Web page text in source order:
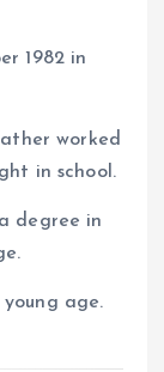
1982 in
worked
in school.
degree in
age.